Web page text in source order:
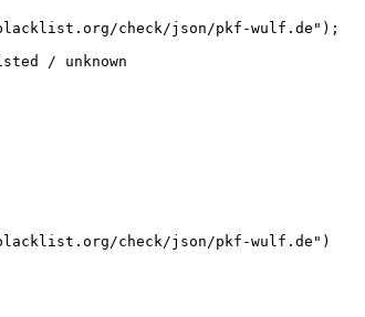
check/json/pkf-wulf.de");
/ unknown
check/json/pkf-wulf.de")